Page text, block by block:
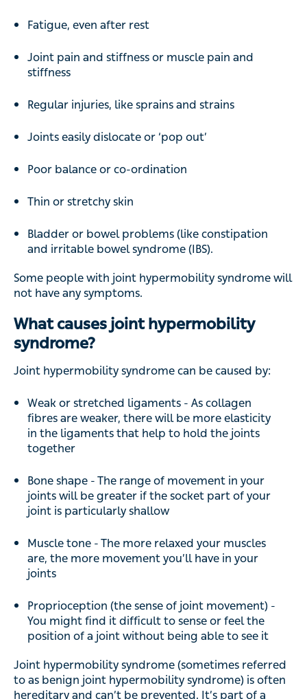
Fatigue, even after rest
Joint pain and stiffness or muscle pain and
stiffness
Regular injuries, like sprains and strains
Joints easily dislocate or ‘pop out’
Poor balance or co-ordination
Thin or stretchy skin
Bladder or bowel problems (like constipation
and irritable bowel syndrome (IBS).
Some people with joint hypermobility syndrome will
not have any symptoms.
What causes joint hypermobility
syndrome?
Joint hypermobility syndrome can be caused by:
Weak or stretched ligaments - As collagen
fibres are weaker, there will be more elasticity
in the ligaments that help to hold the joints
together
Bone shape - The range of movement in your
joints will be greater if the socket part of your
joint is particularly shallow
Muscle tone - The more relaxed your muscles
are, the more movement you’ll have in your
joints
Proprioception (the sense of joint movement) -
You might find it difficult to sense or feel the
position of a joint without being able to see it
Joint hypermobility syndrome (sometimes referred
to as benign joint hypermobility syndrome) is often
hereditary and can’t be prevented. It’s part of a